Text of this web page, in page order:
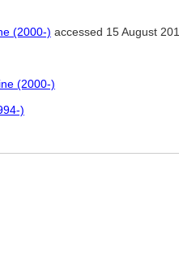
(2000-) accessed 15 August
(2000-)
)